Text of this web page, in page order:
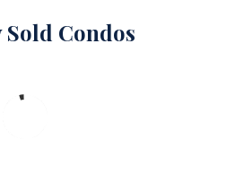
Sold Condos